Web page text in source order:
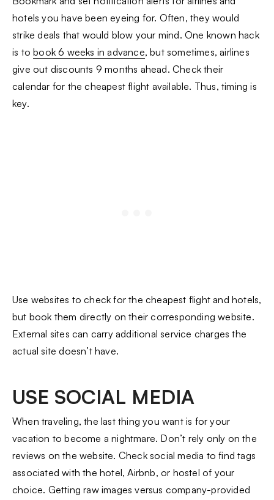
hotels you have been eyeing for. Often, they would
strike deals that would blow your mind. One known hack
is tobook 6 weeks in advance, but sometimes, airlines
give out discounts 9 months ahead. Check their
calendar for the cheapest flight available. Thus, timing is
key.
Use websites to check for the cheapest flight and hotels,
but book them directly on their corresponding website.
External sites can carry additional service charges the
actual site doesn’t have.
USE SOCIAL MEDIA
When traveling, the last thing you want is for your
vacation to become a nightmare. Don’t rely only on the
reviews on the website. Check social media to find tags
associated with the hotel, Airbnb, or hostel of your
choice. Getting raw images versus company-provided